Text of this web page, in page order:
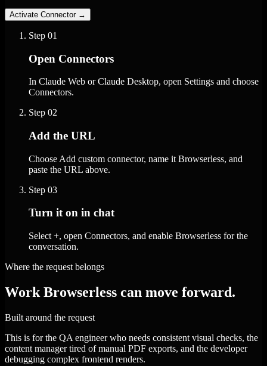
Activate Connector →
Step 01
Open Connectors
In Claude Web or Claude Desktop, open Settings and choose
Connectors.
Step 02
Add the URL
Choose Add custom connector, name it Browserless, and
paste the URL above.
Step 03
Turn it on in chat
Select +, open Connectors, and enable Browserless for the
conversation.
Where the request belongs
Work Browserless can move forward.
Built around the request
This is for the QA engineer who needs consistent visual checks, the
content manager tired of manual PDF exports, and the developer
debugging complex frontend renders.